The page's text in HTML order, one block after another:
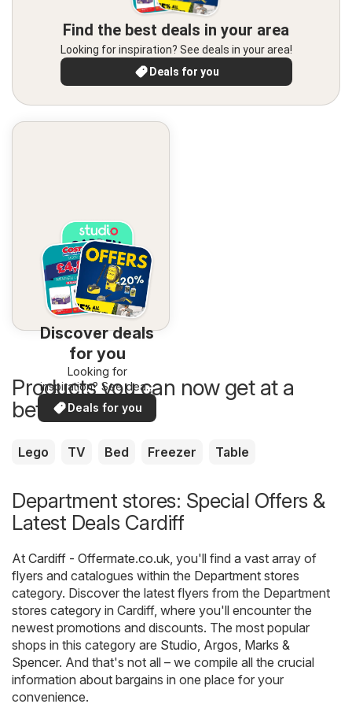
Find the best deals in your area
Looking for inspiration? See deals in your area!
Deals for you
Discover deals
for you
Looking for
inspiration? See deals
in your area!
Deals for you
Products you can now get at a
better price
Lego TV Bed Freezer Table
Department stores: Special Offers &
Latest Deals Cardiff
At Cardiff - Offermate.co.uk , you'll find a vast array of
flyers and catalogues within the Department stores
category. Discover the latest flyers from the Department
stores category in Cardiff, where you'll encounter the
newest promotions and discounts. The most popular
shops in this category are Studio Argos Marks &
Spencer. And that's not all – we compile all the crucial
information about bargains in one place for your
convenience.